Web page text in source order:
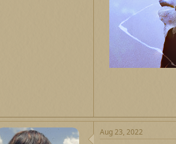
Aug 23, 2022